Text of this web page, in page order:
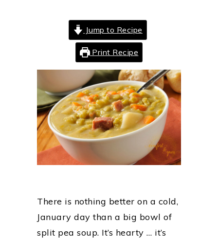
Jump to Recipe
Print Recipe
There is nothing better on a cold,
January day than a big bowl of
split pea soup. It’s hearty … it’s